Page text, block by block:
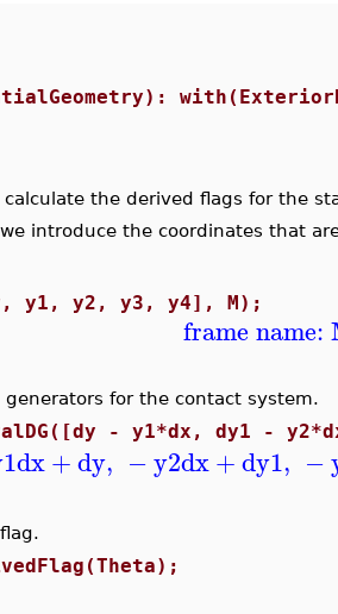
calculate the derived flags for the
introduce the coordinates that
y1, y2, y3, y4], M);
frame name:
generators for the contact system.
- y1*dx, dy1 -
dx+dy, −y2dx+dy1, −